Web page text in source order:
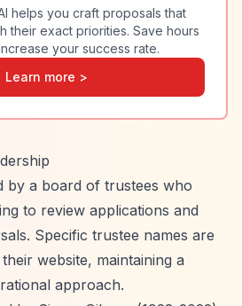
helps you craft proposals that
their exact priorities. Save hours
your success rate.
Learn more >
by a board of trustees who
to review applications and
Specific trustee names are
website, maintaining a
approach.